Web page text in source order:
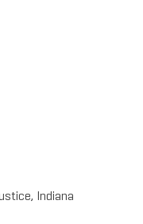
Indiana